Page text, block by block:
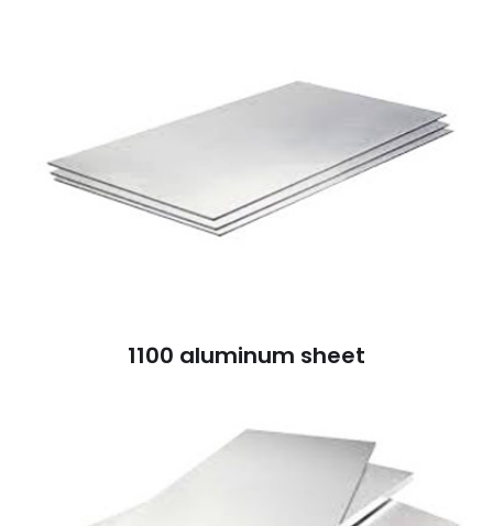
1100 aluminum sheet